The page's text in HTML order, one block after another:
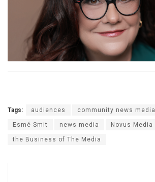
Tags: audiences community news media
Esmé Smit news media Novus Media
the Business of The Media